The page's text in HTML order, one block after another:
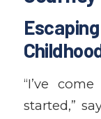
“I’ve
started,”